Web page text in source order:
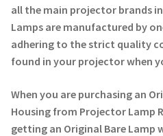
Original Versus Compatible
Projector Lamp News
My account
all the main projector brands
Lamps are manufactured by
adhering to the strict quality
found in your projector when
When you are purchasing an
Housing from Projector Lamp
getting an Original Bare Lamp